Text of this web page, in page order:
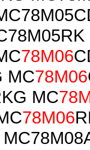
78M06
MC78M06
MC
78M06